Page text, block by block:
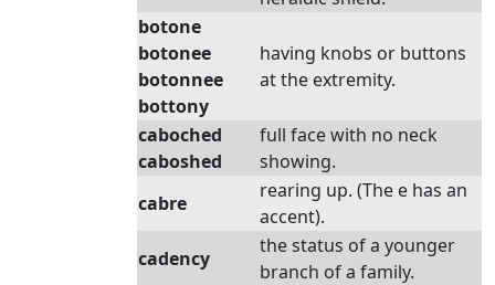
botone
botonee
botonnee
bottony
having knobs or buttons
at the extremity.
caboched
caboshed
full face with no neck
showing.
cabre
rearing up. (The e has an
accent).
cadency
the status of a younger
branch of a family.